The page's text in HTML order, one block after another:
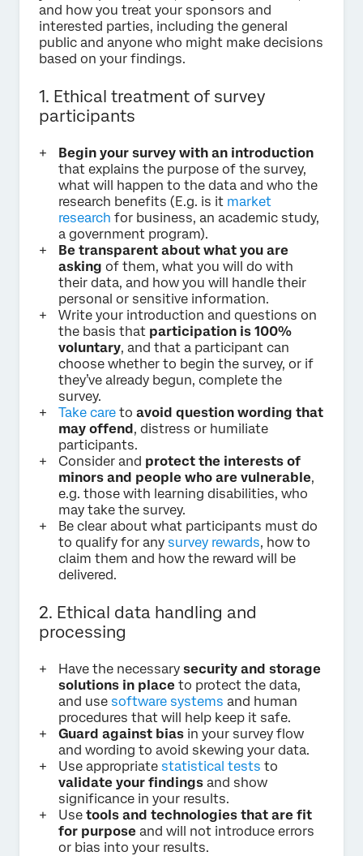
and how you treat your sponsors and
interested parties, including the general
public and anyone who might make decisions
based on your findings.
1. Ethical treatment of survey
participants
Begin your survey with an introduction
that explains the purpose of the survey,
what will happen to the data and who the
research benefits (E.g. is it market
research for business, an academic study,
a government program).
Be transparent about what you are
asking of them, what you will do with
their data, and how you will handle their
personal or sensitive information.
Write your introduction and questions on
the basis that participation is 100%
voluntary, and that a participant can
choose whether to begin the survey, or if
they’ve already begun, complete the
survey.
Take care to avoid question wording that
may offend, distress or humiliate
participants.
Consider and protect the interests of
minors and people who are vulnerable,
e.g. those with learning disabilities, who
may take the survey.
Be clear about what participants must do
to qualify for any survey rewards, how to
claim them and how the reward will be
delivered.
2. Ethical data handling and
processing
Have the necessary security and storage
solutions in place to protect the data,
and use software systems and human
procedures that will help keep it safe.
Guard against bias in your survey flow
and wording to avoid skewing your data.
Use appropriate statistical tests to
validate your findings and show
significance in your results.
Use tools and technologies that are fit
for purpose and will not introduce errors
or bias into your results.